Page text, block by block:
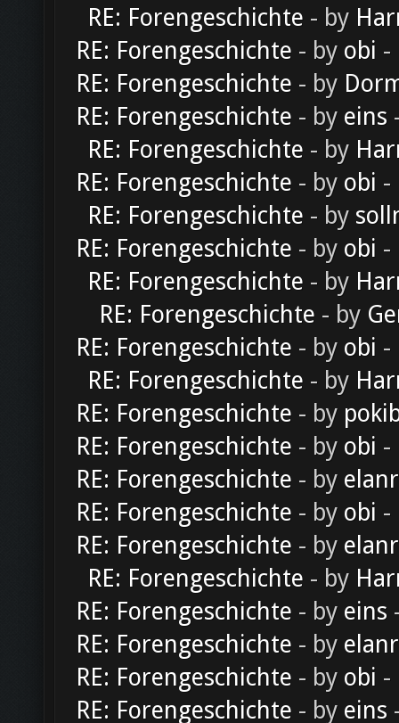
RE: Forengeschichte - by
RE: Forengeschichte - by obi -
RE: Forengeschichte - by
RE: Forengeschichte - by eins
RE: Forengeschichte - by
RE: Forengeschichte - by obi -
RE: Forengeschichte - by
RE: Forengeschichte - by obi -
RE: Forengeschichte - by
RE: Forengeschichte - by
RE: Forengeschichte - by obi -
RE: Forengeschichte - by
RE: Forengeschichte - by
RE: Forengeschichte - by obi -
RE: Forengeschichte - by
RE: Forengeschichte - by obi -
RE: Forengeschichte - by
RE: Forengeschichte - by
RE: Forengeschichte - by eins
RE: Forengeschichte - by
RE: Forengeschichte - by obi -
RE: Forengeschichte - by eins